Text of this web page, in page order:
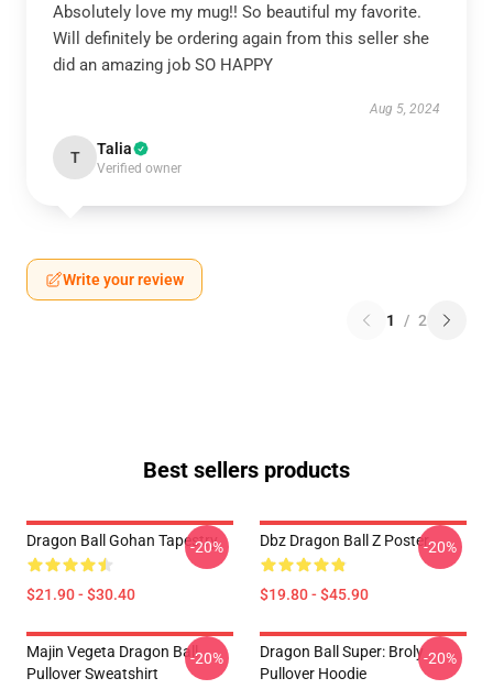
Absolutely love my mug!! So beautiful my favorite.
Will definitely be ordering again from this seller she
did an amazing job SO HAPPY
Aug 5, 2024
T Talia
Verified owner
Write your review
1 / 2
Best sellers products
Dragon Ball Gohan Tapestry
$21.90 - $30.40
-20% Dbz Dragon Ball Z Poster
$19.80 - $45.90
-20%
Majin Vegeta Dragon Ball
Pullover Sweatshirt
-20%
Dragon Ball Super: Broly
Pullover Hoodie
-20%